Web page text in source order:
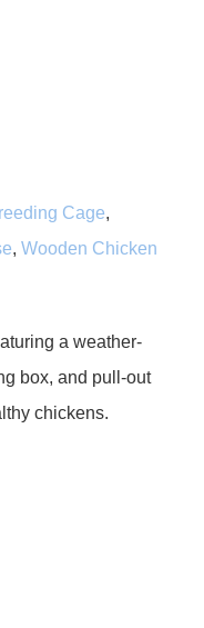
Cage,
, Wooden Chicken
a weather-
box, and pull-out
chickens.